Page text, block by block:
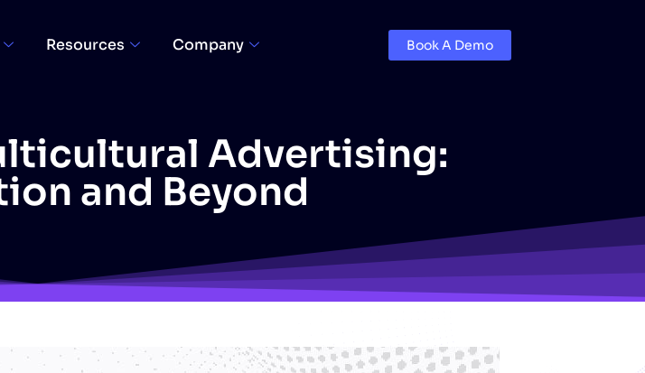
Resources Company Book A Demo
Advertising:
and Beyond